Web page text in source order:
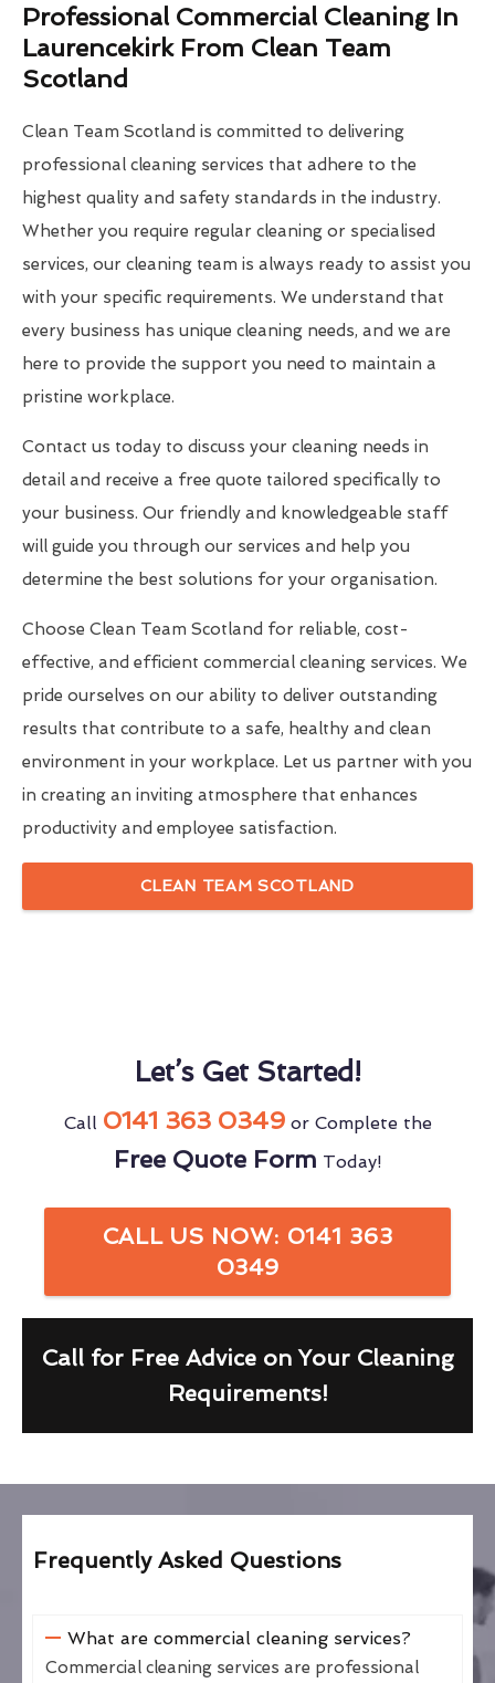
Professional Commercial Cleaning In
Laurencekirk From Clean Team
Scotland
Clean Team Scotland is committed to delivering
professional cleaning services that adhere to the
highest quality and safety standards in the industry.
Whether you require regular cleaning or specialised
services, our cleaning team is always ready to assist you
with your specific requirements. We understand that
every business has unique cleaning needs, and we are
here to provide the support you need to maintain a
pristine workplace.
Contact us today to discuss your cleaning needs in
detail and receive a free quote tailored specifically to
your business. Our friendly and knowledgeable staff
will guide you through our services and help you
determine the best solutions for your organisation.
Choose Clean Team Scotland for reliable, cost-
effective, and efficient commercial cleaning services. We
pride ourselves on our ability to deliver outstanding
results that contribute to a safe, healthy and clean
environment in your workplace. Let us partner with you
in creating an inviting atmosphere that enhances
productivity and employee satisfaction.
CLEAN TEAM SCOTLAND
Let’s Get Started!
Call 0141 363 0349or Complete the
Free Quote Form Today!
CALL US NOW: 0141 363
0349
Call for Free Advice on Your Cleaning
Requirements!
Frequently Asked Questions
What are commercial cleaning services?
Commercial cleaning services are professional